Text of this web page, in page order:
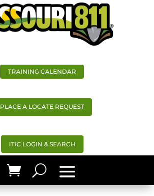
TRAINING CALENDAR
PLACE A LOCATE REQUEST
ITIC LOGIN & SEARCH